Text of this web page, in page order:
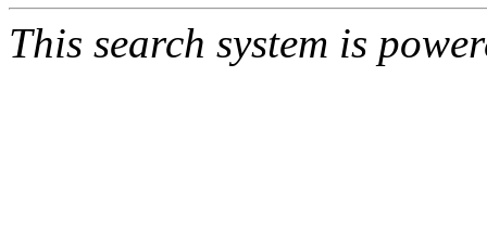
This search system is